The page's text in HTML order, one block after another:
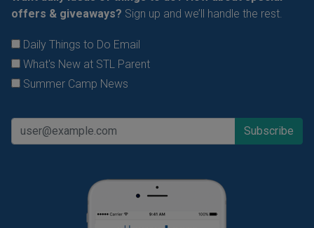
offers & giveaways? Sign up and we’ll handle the rest.
Daily Things to Do Email
What's New at STL Parent
Summer Camp News